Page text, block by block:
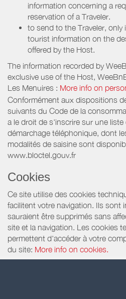
information concerning a
reservation of a Traveler.
to send to the Traveler, only
tourist information on the
offered by the Host.
The information recorded by
exclusive use of the Host,
Les Menuires : More info on
Conformément aux dispositions
suivants du Code de la
a le droit de s'inscrire sur une
démarchage téléphonique, dont
modalités de saisine sont
www.bloctel.gouv.fr
Cookies
Ce site utilise des cookies
facilitent votre navigation. Ils sont
sauraient être supprimés sans
site et la navigation. Les cookies
permettent d'accéder à votre
du site: More info on cookies.